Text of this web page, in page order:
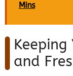
Mins
Keeping
and